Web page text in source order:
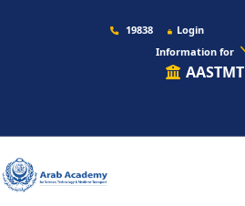
19838 Login
Information for
AASTMT